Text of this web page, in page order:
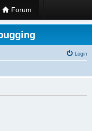
Forum
Login